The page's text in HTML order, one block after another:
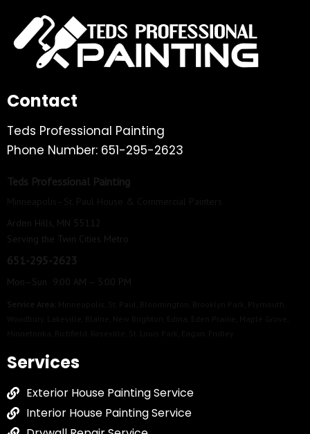
Contact
Teds Professional Painting
Phone Number: 651-295-2623
Teds Professional Painting
Arden Hills, MN 55112
Serving the Twin Cities Metro
651-295-2623
Mon–Sun 9:00 AM – 5:00 PM
Services
Exterior House Painting Service
Interior House Painting Service